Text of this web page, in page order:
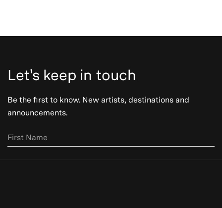
Let's keep in touch
Be the first to know. New artists, destinations and
announcements.